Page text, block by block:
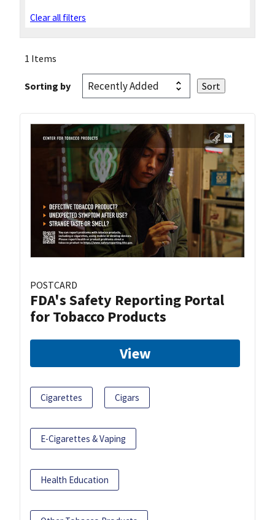
Clear all filters
1 Items
Sorting by
POSTCARD
FDA's Safety Reporting Portal
for Tobacco Products
View
Cigarettes Cigars
E-Cigarettes & Vaping
Health Education